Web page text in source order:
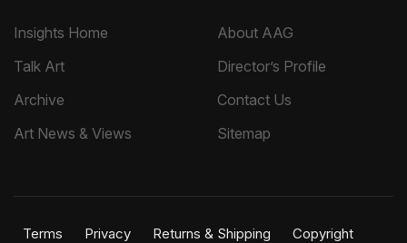
Insights Home
Talk Art
Archive
Art News & Views
About AAG
Director’s Profile
Contact Us
Sitemap
Terms Privacy Returns & Shipping
Copyright